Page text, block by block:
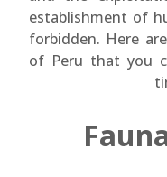
establishment of
forbidden. Here
of Peru that you